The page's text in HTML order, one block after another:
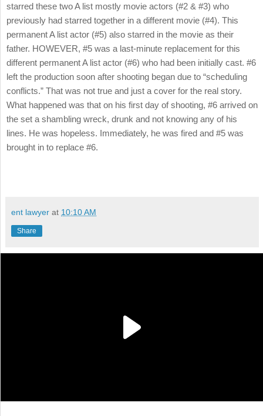
starred these two A list mostly movie actors (#2 & #3) who
previously had starred together in a different movie (#4). This
permanent A list actor (#5) also starred in the movie as their
father. HOWEVER, #5 was a last-minute replacement for this
different permanent A list actor (#6) who had been initially cast. #6
left the production soon after shooting began due to “scheduling
conflicts.” That was not true and just a cover for the real story.
What happened was that on his first day of shooting, #6 arrived on
the set a shambling wreck, drunk and not knowing any of his
lines. He was hopeless. Immediately, he was fired and #5 was
brought in to replace #6.
ent lawyer at 10:10 AM
Share